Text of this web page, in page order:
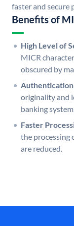
faster and secure
Benefits of
High Level of
MICR
obscured by
Authentication
originality and
banking
Faster
the processing
are reduced.